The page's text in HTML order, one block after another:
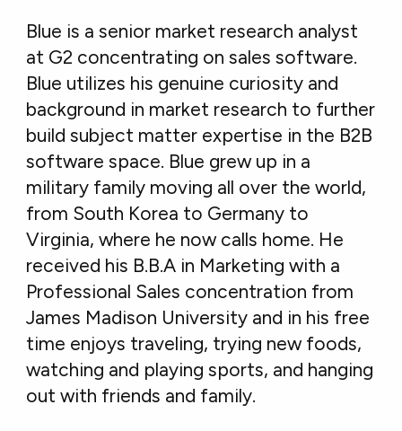
Blue is a senior market research analyst
at G2 concentrating on sales software.
Blue utilizes his genuine curiosity and
background in market research to further
build subject matter expertise in the B2B
software space. Blue grew up in a
military family moving all over the world,
from South Korea to Germany to
Virginia, where he now calls home. He
received his B.B.A in Marketing with a
Professional Sales concentration from
James Madison University and in his free
time enjoys traveling, trying new foods,
watching and playing sports, and hanging
out with friends and family.